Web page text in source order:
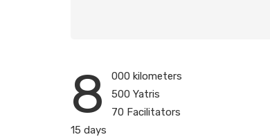
8
000 kilometers
500 Yatris
70 Facilitators
15 days